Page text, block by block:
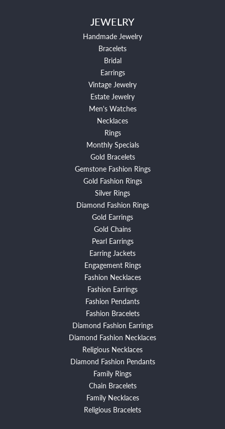
JEWELRY
Handmade Jewelry
Bracelets
Bridal
Earrings
Vintage Jewelry
Estate Jewelry
Men's Watches
Necklaces
Rings
Monthly Specials
Gold Bracelets
Gemstone Fashion Rings
Gold Fashion Rings
Silver Rings
Diamond Fashion Rings
Gold Earrings
Gold Chains
Pearl Earrings
Earring Jackets
Engagement Rings
Fashion Necklaces
Fashion Earrings
Fashion Pendants
Fashion Bracelets
Diamond Fashion Earrings
Diamond Fashion Necklaces
Religious Necklaces
Diamond Fashion Pendants
Family Rings
Chain Bracelets
Family Necklaces
Religious Bracelets